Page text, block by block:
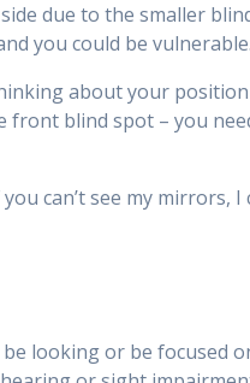
due to the smaller
you could be vulnerable.
about your
front blind spot – you
can’t see my mirrors,
looking or be focused